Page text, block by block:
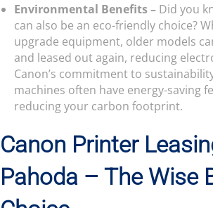
Environmental Benefits – Did you
can also be an eco-friendly choice?
upgrade equipment, older models
and leased out again, reducing
Canon’s commitment to
machines often have energy-saving
reducing your carbon footprint.
Canon Printer
Pahoda – The Wise